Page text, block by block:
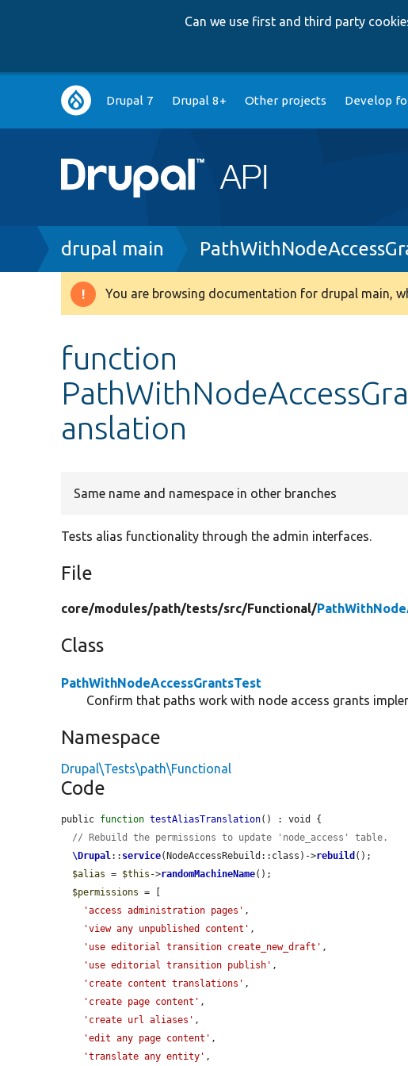
Can we use first and third party
Main
navigation
Drupal 7 Drupal 8+ Other projects Develop
Breadcrumb
drupal main
Warning
You are browsing documentation for drupal main,
function
anslation
Same name and namespace in other branches
Tests alias functionality through the admin interfaces.
File
core/modules/path/tests/src/Functional/
Class
PathWithNodeAccessGrantsTest
Confirm that paths work with node access grants
Namespace
Drupal\Tests\path\Functional
Code
public function testAliasTranslation() : void {
// Rebuild the permissions to update 'node_access' table.
\Drupal:: service(NodeAccessRebuild::class)->rebuild ();
$alias = $this ->randomMachineName();
$permissions = [
'access administration pages' ,
'view any unpublished content' ,
'use editorial transition create_new_draft' ,
'use editorial transition publish' ,
'create content translations' ,
'create page content' ,
'create url aliases' ,
'edit any page content' ,
'translate any entity' ,